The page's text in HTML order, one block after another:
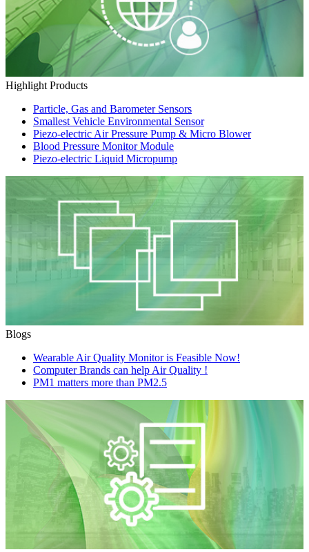
Highlight Products
Particle, Gas and Barometer Sensors
Smallest Vehicle Environmental Sensor
Piezo-electric Air Pressure Pump & Micro Blower
Blood Pressure Monitor Module
Piezo-electric Liquid Micropump
Blogs
Wearable Air Quality Monitor is Feasible Now!
Computer Brands can help Air Quality !
PM1 matters more than PM2.5